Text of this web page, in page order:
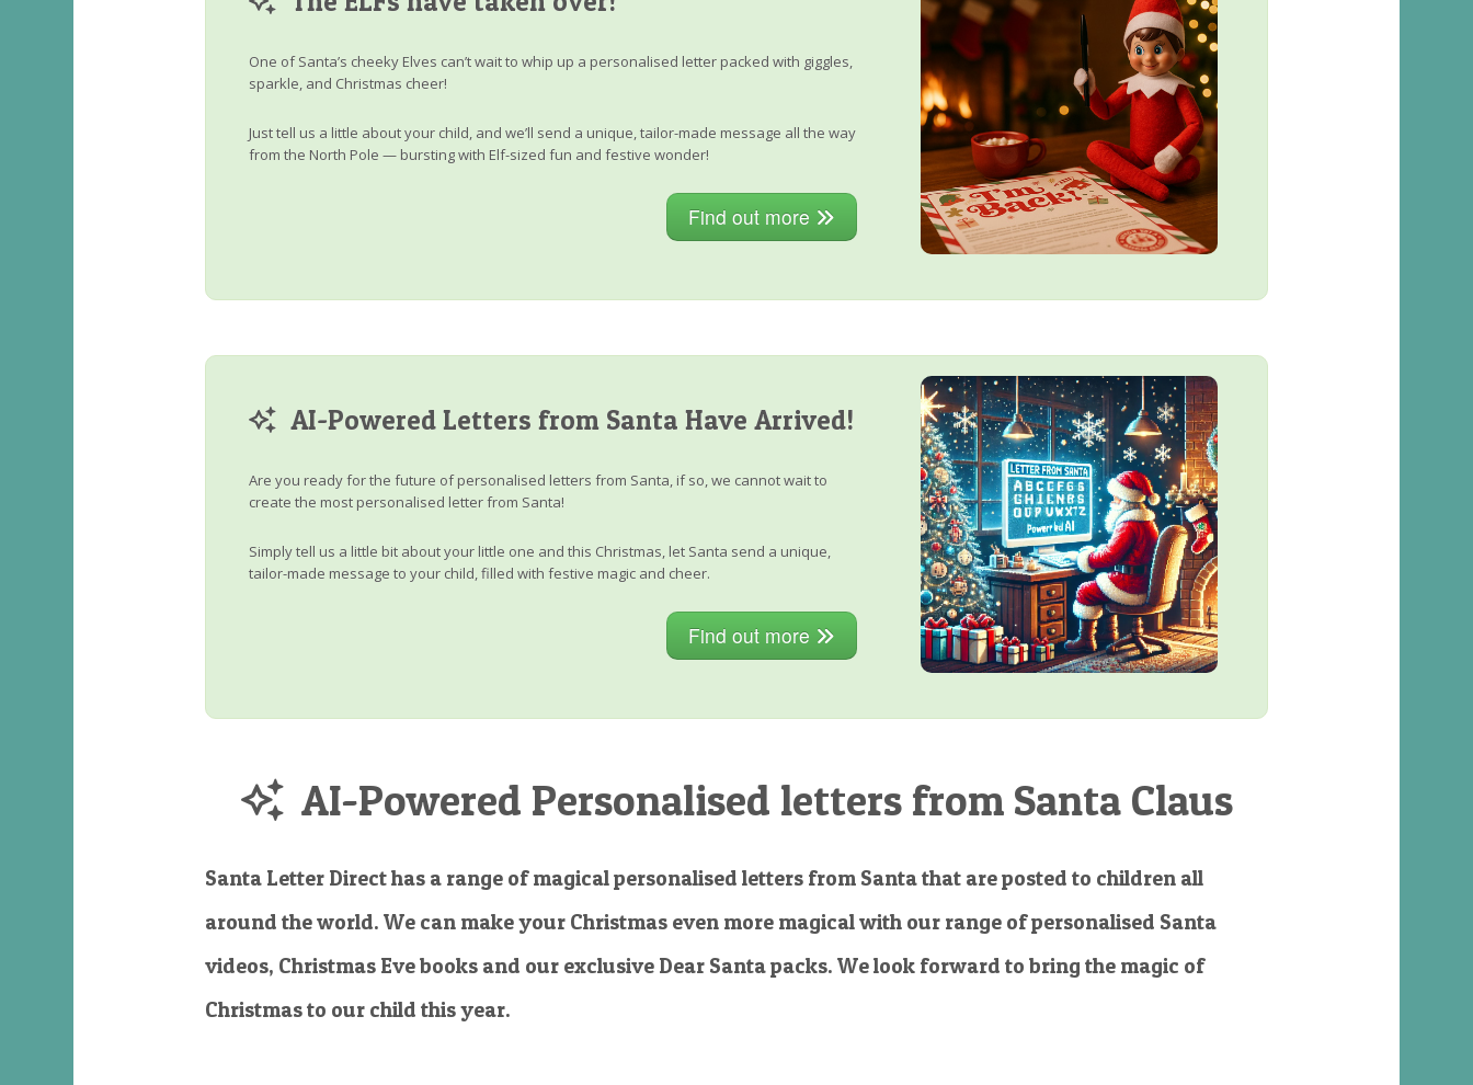
One of Santa’s cheeky Elves can’t wait to whip up a personalised letter packed with giggles,
sparkle, and Christmas cheer!
Just tell us a little about your child, and we’ll send a unique, tailor-made message all the way
from the North Pole — bursting with Elf-sized fun and festive wonder!
Find out more
AI-Powered Letters from Santa Have Arrived!
Are you ready for the future of personalised letters from Santa, if so, we cannot wait to
create the most personalised letter from Santa!
Simply tell us a little bit about your little one and this Christmas, let Santa send a unique,
tailor-made message to your child, filled with festive magic and cheer.
Find out more
AI-Powered Personalised letters from Santa Claus
Santa Letter Direct has a range of magical personalised letters from Santa that are posted to children all
around the world. We can make your Christmas even more magical with our range of personalised Santa
videos, Christmas Eve books and our exclusive Dear Santa packs. We look forward to bring the magic of
Christmas to our child this year.